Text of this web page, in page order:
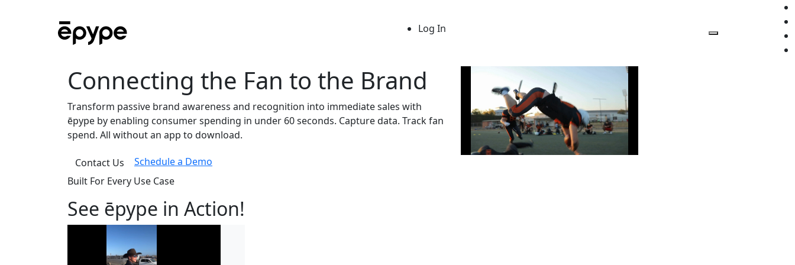
Log In
Connecting the Fan to the Brand
Transform passive brand awareness and recognition into immediate sales with
ēpype by enabling consumer spending in under 60 seconds. Capture data. Track fan
spend. All without an app to download.
Contact Us
Schedule a Demo
Built For Every Use Case
See ēpype in Action!